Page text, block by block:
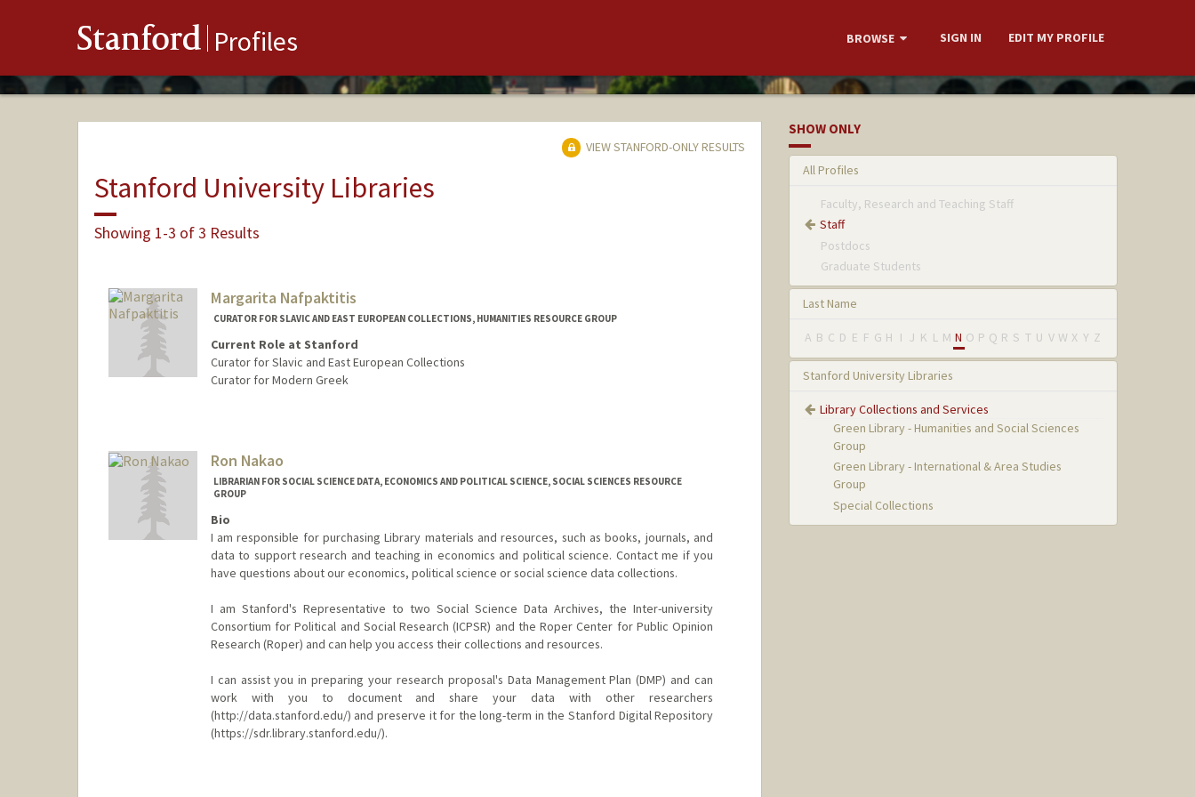
Stanford Profiles BROWSE SIGN IN EDIT MY PROFILE
VIEW STANFORD-ONLY RESULTS
Stanford University Libraries
Showing 1-3 of 3 Results
Margarita Nafpaktitis
CURATOR FOR SLAVIC AND EAST EUROPEAN COLLECTIONS, HUMANITIES RESOURCE GROUP
Current Role at Stanford
Curator for Slavic and East European Collections
Curator for Modern Greek
Web page:
Ron Nakao
LIBRARIAN FOR SOCIAL SCIENCE DATA, ECONOMICS AND POLITICAL SCIENCE, SOCIAL SCIENCES RESOURCE
GROUP
Bio
I am responsible for purchasing Library materials and resources, such as books, journals, and
data to support research and teaching in economics and political science. Contact me if you
have questions about our economics, political science or social science data collections.
I am Stanford's Representative to two Social Science Data Archives, the Inter-university
Consortium for Political and Social Research (ICPSR) and the Roper Center for Public Opinion
Research (Roper) and can help you access their collections and resources.
I can assist you in preparing your research proposal's Data Management Plan (DMP) and can
work with you to document and share your data with other researchers
(http://data.stanford.edu/) and preserve it for the long-term in the Stanford Digital Repository
(https://sdr.library.stanford.edu/).
SHOW ONLY
All Profiles
Faculty, Research and Teaching Staff
Staff
Postdocs
Graduate Students
Last Name
A B C D E F G H I J K L M N O P Q R S T U V W X Y Z
Stanford University Libraries
Library Collections and Services
Green Library - Humanities and Social Sciences
Group
Green Library - International & Area Studies
Group
Special Collections